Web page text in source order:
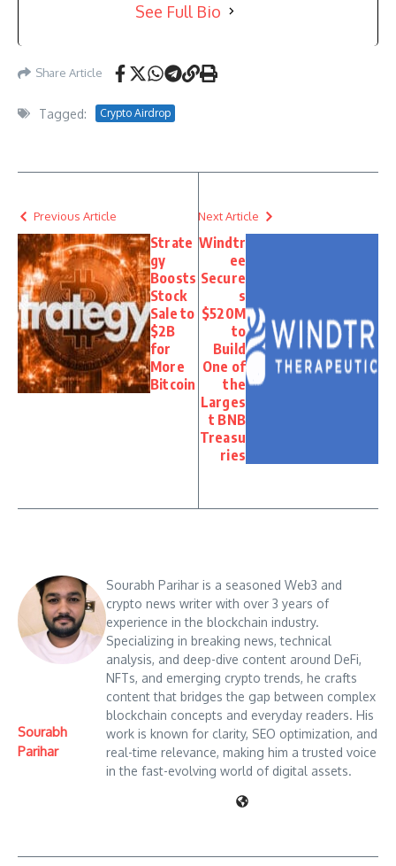
See Full Bio
Share Article
Tagged: Crypto Airdrop
Previous Article
Strate
gy
Boosts
Stock
Sale to
$2B
for
More
Bitcoin
Next Article
Windtr
ee
Secure
s
$520M
to
Build
One of
the
Larges
t BNB
Treasu
ries
Sourabh
Parihar
Sourabh Parihar is a seasoned Web3 and
crypto news writer with over 3 years of
experience in the blockchain industry.
Specializing in breaking news, technical
analysis, and deep-dive content around DeFi,
NFTs, and emerging crypto trends, he crafts
content that bridges the gap between complex
blockchain concepts and everyday readers. His
work is known for clarity, SEO optimization, and
real-time relevance, making him a trusted voice
in the fast-evolving world of digital assets.